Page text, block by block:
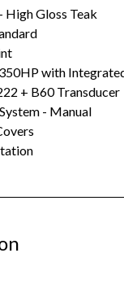
Gloss Teak
with
+ B60 Transducer
- Manual